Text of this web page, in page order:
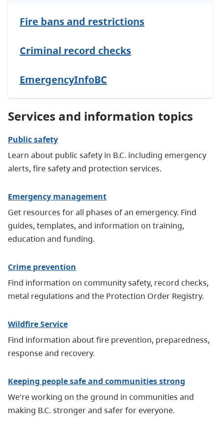
Fire bans and restrictions
Criminal record checks
EmergencyInfoBC
Services and information topics
Public safety
Learn about public safety in B.C. including emergency
alerts, fire safety and protection services.
Emergency management
Get resources for all phases of an emergency. Find
guides, templates, and information on training,
education and funding.
Crime prevention
Find information on community safety, record checks,
metal regulations and the Protection Order Registry.
Wildfire Service
Find information about fire prevention, preparedness,
response and recovery.
Keeping people safe and communities strong
We're working on the ground in communities and
making B.C. stronger and safer for everyone.